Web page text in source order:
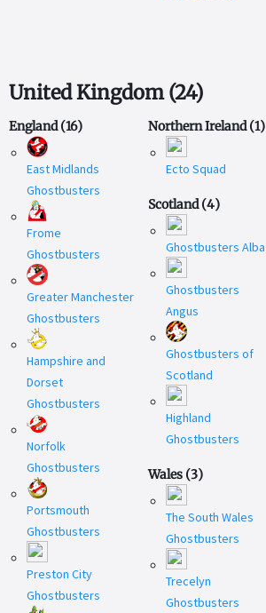
United Kingdom (24)
England (16)
East Midlands
Ghostbusters
Frome
Ghostbusters
Greater Manchester
Ghostbusters
Hampshire and
Dorset
Ghostbusters
Norfolk
Ghostbusters
Portsmouth
Ghostbusters
Preston City
Ghostbusters
Northern Ireland (1)
Ecto Squad
Scotland (4)
Ghostbusters Alba
Ghostbusters
Angus
Ghostbusters of
Scotland
Highland
Ghostbusters
Wales (3)
The South Wales
Ghostbusters
Trecelyn
Ghostbusters